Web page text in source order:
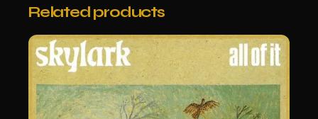
Related products